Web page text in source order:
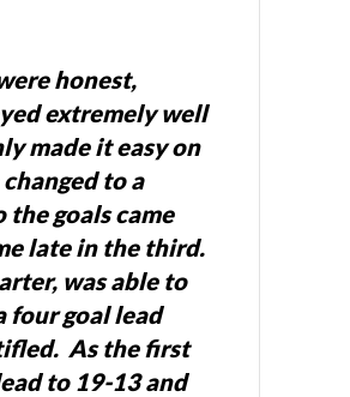
honest,
extremely well
made it easy on
to a
goals came
late in the third.
was able to
four goal lead
As the first
to 19-13 and